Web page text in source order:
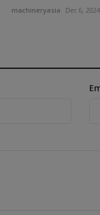
machineryasia Dec 6, 2024
at 2026